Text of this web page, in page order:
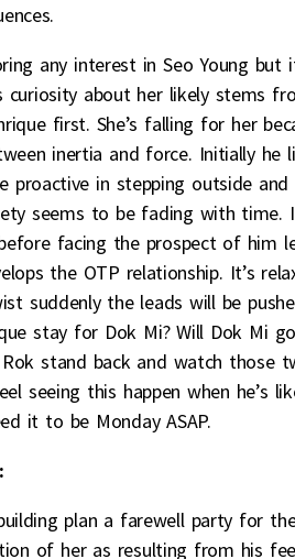
any interest in Seo Young
curiosity about her likely stems
first. She’s falling for her
inertia and force. Initially
proactive in stepping outside
seems to be fading with time.
facing the prospect of him
the OTP relationship. It’s
suddenly the leads will be
stay for Dok Mi? Will Dok Mi
stand back and watch those
seeing this happen when he’s
it to be Monday ASAP.
plan a farewell party for
of her as resulting from his